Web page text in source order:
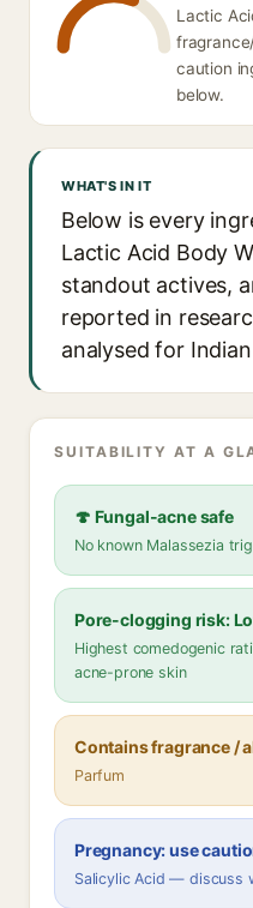
Lactic
caution
below.
WHAT'S IN IT
Below is every
Lactic Acid Body
standout actives,
reported in
analysed for
SUITABILITY AT A
🍄 Fungal-acne safe
No known Malassezia
Pore-clogging risk:
Highest comedogenic
acne-prone skin
Contains fragrance /
Parfum
Pregnancy: use
Salicylic Acid — discuss